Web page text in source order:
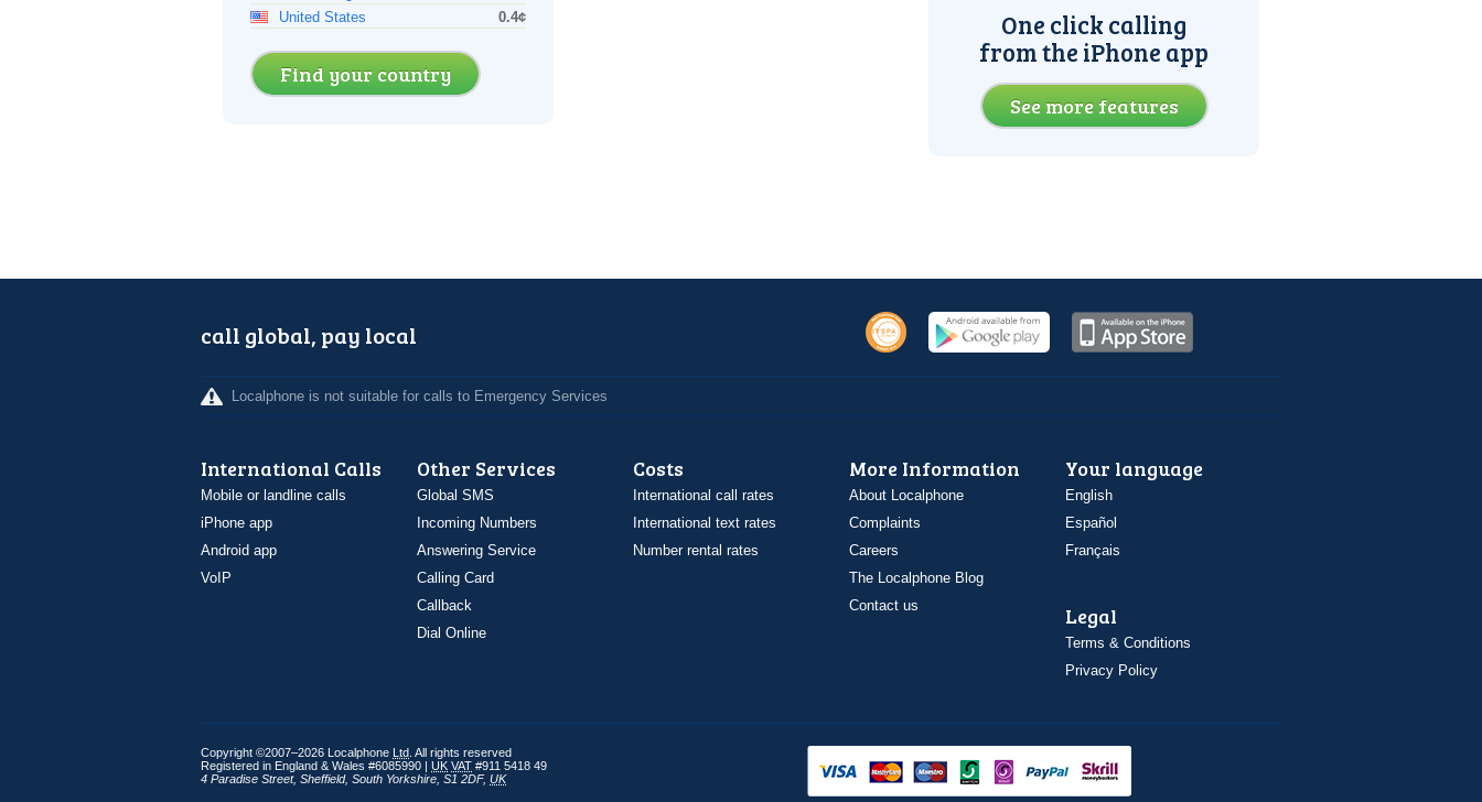
United States
0.4¢
Find your country
One click calling
from the iPhone app
See more features
call global, pay local
Localphone is not suitable for calls to Emergency Services
International Calls
Mobile or landline calls
iPhone app
Android app
VoIP
Other Services
Global SMS
Incoming Numbers
Answering Service
Calling Card
Callback
Dial Online
Costs
International call rates
International text rates
Number rental rates
More Information
About Localphone
Complaints
Careers
The Localphone Blog
Contact us
Your language
English
Español
Français
Legal
Terms & Conditions
Privacy Policy
Copyright ©2007–2026 Localphone Ltd . All rights reserved
Registered in England & Wales #6085990 | UK VAT #911 5418 49
4 Paradise Street, Sheffield, South Yorkshire S1 2DF, UK